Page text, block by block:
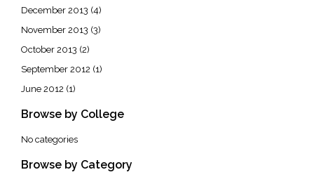
December 2013 (4)
November 2013 (3)
October 2013 (2)
September 2012 (1)
June 2012 (1)
Browse by College
No categories
Browse by Category